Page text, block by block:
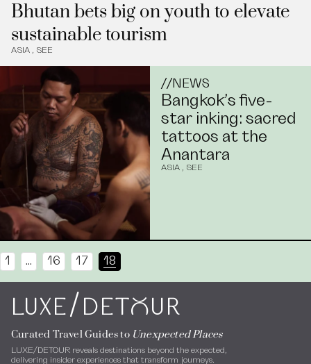
Bhutan bets big on youth to elevate
sustainable tourism
ASIA , SEE
//NEWS
Bangkok’s five-
star inking: sacred
tattoos at the
Anantara
ASIA, SEE
1 … 16 17 18
LUXE/ DEToUR
Curated Travel Guides to Unexpected Places
LUXE/DETOUR reveals destinations beyond the expected,
delivering insider experiences that transform journeys.